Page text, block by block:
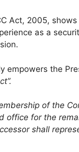
Act, 2005,
as a
empowers the
of the
office for the
shall